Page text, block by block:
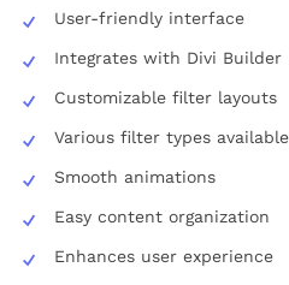
User-friendly interface
Integrates with Divi Builder
Customizable filter layouts
Various filter types available
Smooth animations
Easy content organization
Enhances user experience